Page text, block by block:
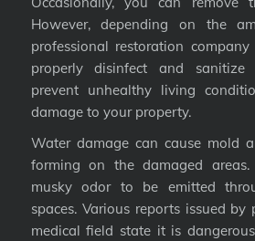
However, depending on the
professional restoration
properly disinfect and
prevent unhealthy living
damage to your property.
Water damage can cause mold
forming on the damaged
musky odor to be emitted
spaces. Various reports issued
medical field state it is